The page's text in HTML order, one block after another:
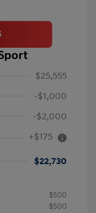
$25,555
-$1,000
-$2,000
+$175
$22,730
$500
$500